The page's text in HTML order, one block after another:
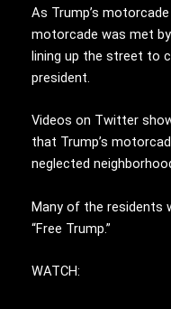
As Trump’s
motorcade was met
lining up the street to
president.
Videos on Twitter
that Trump’s
neglected
Many of the residents
“Free Trump.”
WATCH: